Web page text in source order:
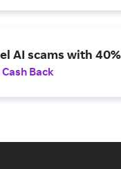
AI scams with
Back